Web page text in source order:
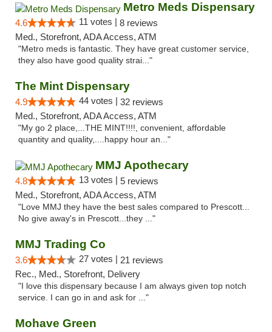
Metro Meds Dispensary
4.6 11 votes | 8 reviews
Med., Storefront, ADA Access, ATM
"Metro meds is fantastic. They have great customer service,
they also have good quality strai..."
The Mint Dispensary
4.9 44 votes | 32 reviews
Med., Storefront, ADA Access, ATM
"My go 2 place,...THE MINT!!!!, convenient, affordable
quantity and quality,....happy hour an..."
MMJ Apothecary
4.8 13 votes | 5 reviews
Med., Storefront, ADA Access, ATM
"Love MMJ they have the best sales compared to Prescott...
No give away's in Prescott...they ..."
MMJ Trading Co
3.6 27 votes | 21 reviews
Rec., Med., Storefront, Delivery
"I love this dispensary because I am always given top notch
service. I can go in and ask for ..."
Mohave Green